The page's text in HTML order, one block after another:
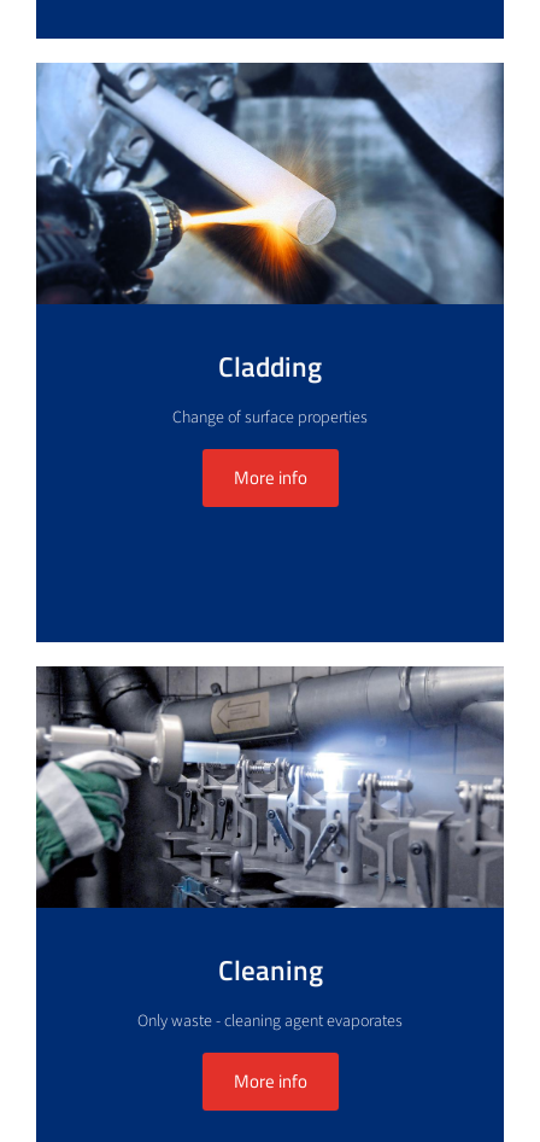
Cladding
Change of surface properties
More info
Cleaning
Only waste - cleaning agent evaporates
More info